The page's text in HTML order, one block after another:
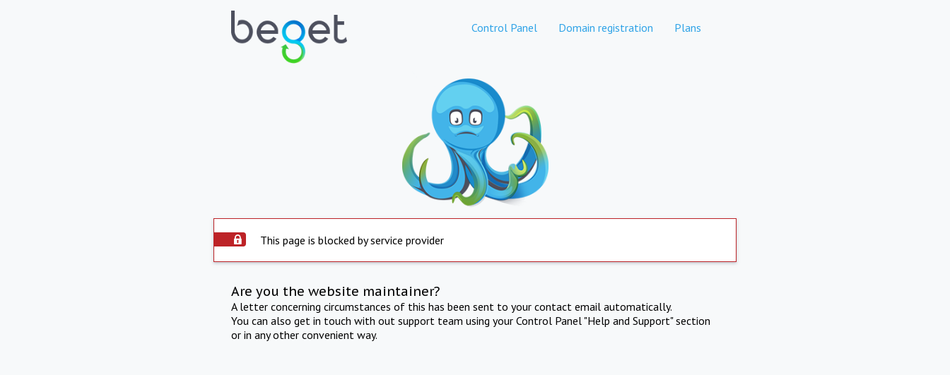
Control Panel Domain registration Plans
This page is blocked by service provider
Are you the website maintainer?
A letter concerning circumstances of this has been sent to your contact email automatically.
You can also get in touch with out support team using your Control Panel "Help and Support" section
or in any other convenient way.